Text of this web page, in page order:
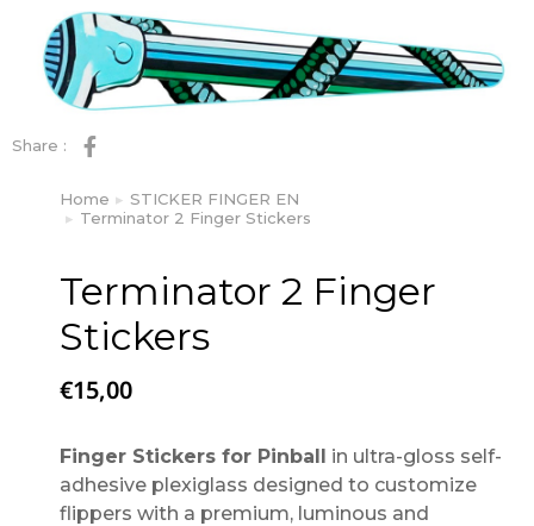
Share :
You are here:
Home
STICKER FINGER EN
Terminator 2 Finger Stickers
Terminator 2 Finger
Stickers
€15,00
Finger Stickers for Pinball in ultra-gloss self-
adhesive plexiglass designed to customize
flippers with a premium, luminous and